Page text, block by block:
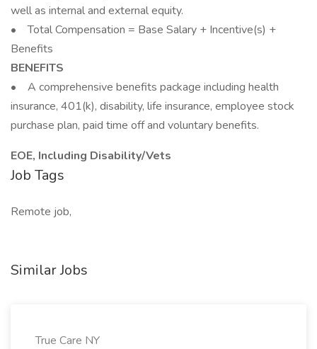
well as internal and external equity.
• Total Compensation = Base Salary + Incentive(s) +
Benefits
BENEFITS
• A comprehensive benefits package including health
insurance, 401(k), disability, life insurance, employee stock
purchase plan, paid time off and voluntary benefits.
EOE, Including Disability/Vets
Job Tags
Remote job,
Similar Jobs
True Care NY